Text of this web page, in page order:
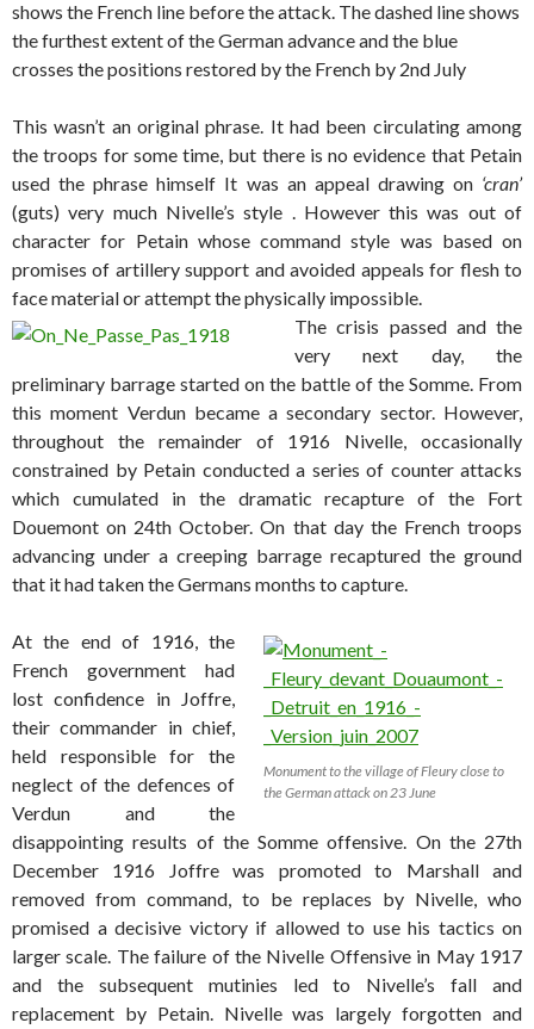
shows the French line before the attack. The dashed line shows
the furthest extent of the German advance and the blue
crosses the positions restored by the French by 2nd July
This wasn’t an original phrase. It had been circulating among
the troops for some time, but there is no evidence that Petain
used the phrase himself It was an appeal drawing on ‘cran’
(guts) very much Nivelle’s style . However this was out of
character for Petain whose command style was based on
promises of artillery support and avoided appeals for flesh to
face material or attempt the physically impossible.
The crisis passed and the
very next day, the
preliminary barrage started on the battle of the Somme. From
this moment Verdun became a secondary sector. However,
throughout the remainder of 1916 Nivelle, occasionally
constrained by Petain conducted a series of counter attacks
which cumulated in the dramatic recapture of the Fort
Douemont on 24th October. On that day the French troops
advancing under a creeping barrage recaptured the ground
that it had taken the Germans months to capture.
Monument to the village of Fleury close to
the German attack on 23 June
At the end of 1916, the
French government had
lost confidence in Joffre,
their commander in chief,
held responsible for the
neglect of the defences of
Verdun and the
disappointing results of the Somme offensive. On the 27th
December 1916 Joffre was promoted to Marshall and
removed from command, to be replaces by Nivelle, who
promised a decisive victory if allowed to use his tactics on
larger scale. The failure of the Nivelle Offensive in May 1917
and the subsequent mutinies led to Nivelle’s fall and
replacement by Petain. Nivelle was largely forgotten and